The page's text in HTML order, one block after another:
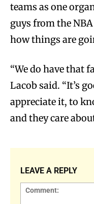
teams as one
guys from the
how things are
“We do have that
Lacob said. “It’s
appreciate it, to
and they care
LEAVE A REPLY